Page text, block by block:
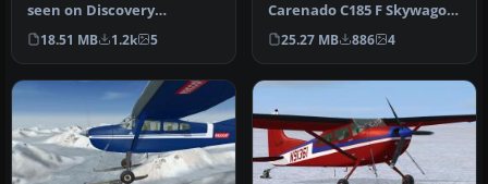
seen on Discovery
Channel's "Flying Wild
Alaska"…
18.51 MB 1.2k 5
Carenado C185 F Skywagon
(tundra model). This
repaint…
25.27 MB 886 4